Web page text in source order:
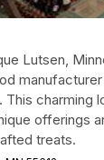
Lutsen,
charming
offerings
treats.